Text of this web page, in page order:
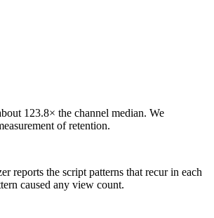
123.8× the channel median. We
of retention.
reports the script patterns that recur in each
caused any view count.